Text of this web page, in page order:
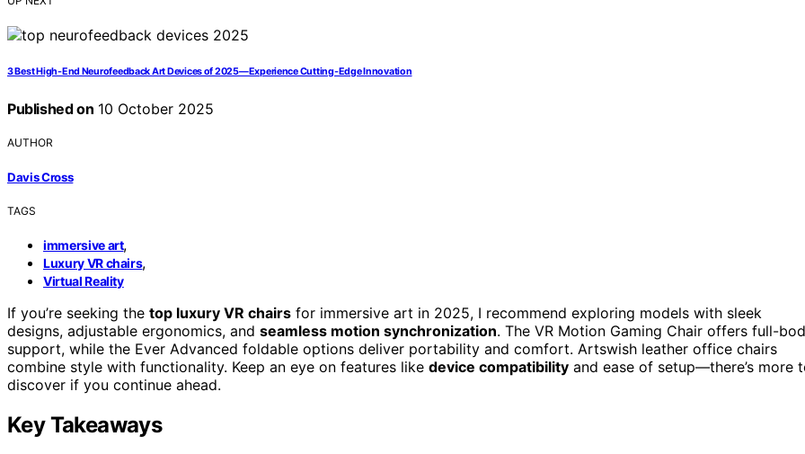
3 Best High-End Neurofeedback Art Devices of 2025—Experience Cutting-Edge Innovation
Published on 10 October 2025
AUTHOR
Davis Cross
TAGS
immersive art,
Luxury VR chairs,
Virtual Reality
If you’re seeking the top luxury VR chairs for immersive art in 2025, I recommend exploring models with sleek
designs, adjustable ergonomics, and seamless motion synchronization. The VR Motion Gaming Chair offers full-
support, while the Ever Advanced foldable options deliver portability and comfort. Artswish leather office chairs
combine style with functionality. Keep an eye on features like device compatibility and ease of setup—there’s more
discover if you continue ahead.
Key Takeaways